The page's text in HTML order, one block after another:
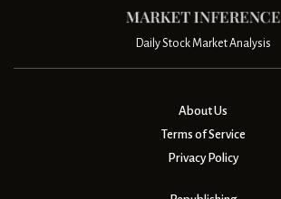
Daily Stock Market Analysis
About Us
Terms of Service
Privacy Policy